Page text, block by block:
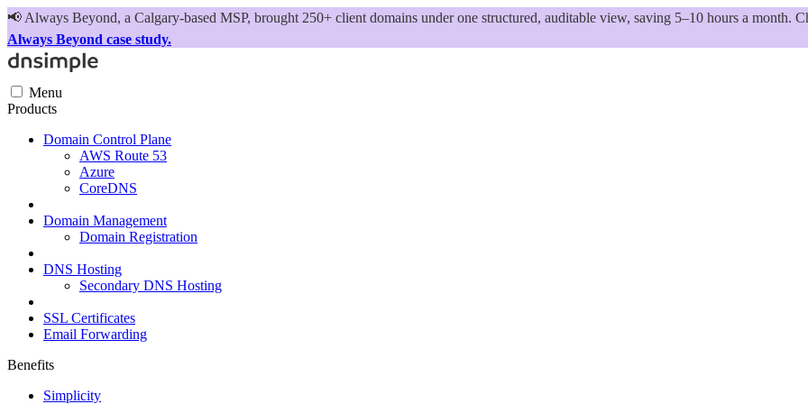
📢 Always Beyond, a Calgary-based MSP, brought 250+ client domains under one structured, auditable view, saving 5–10 hours a month.
Always Beyond case study.
Menu
Products
Domain Control Plane
AWS Route 53
Azure
CoreDNS
Domain Management
Domain Registration
DNS Hosting
Secondary DNS Hosting
SSL Certificates
Email Forwarding
Benefits
Simplicity